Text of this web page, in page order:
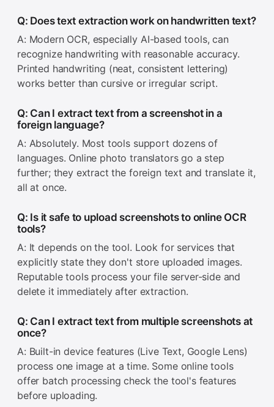
Q: Does text extraction work on handwritten text?
A: Modern OCR, especially AI-based tools, can
recognize handwriting with reasonable accuracy.
Printed handwriting (neat, consistent lettering)
works better than cursive or irregular script.
Q: Can I extract text from a screenshot in a
foreign language?
A: Absolutely. Most tools support dozens of
languages. Online photo translators go a step
further; they extract the foreign text and translate it,
all at once.
Q: Is it safe to upload screenshots to online OCR
tools?
A: It depends on the tool. Look for services that
explicitly state they don't store uploaded images.
Reputable tools process your file server-side and
delete it immediately after extraction.
Q: Can I extract text from multiple screenshots at
once?
A: Built-in device features (Live Text, Google Lens)
process one image at a time. Some online tools
offer batch processing check the tool's features
before uploading.